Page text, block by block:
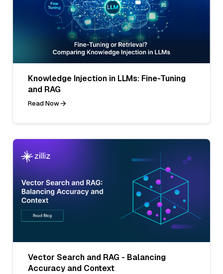
Knowledge Injection in LLMs: Fine-Tuning
and RAG
Read Now
Vector Search and RAG - Balancing
Accuracy and Context